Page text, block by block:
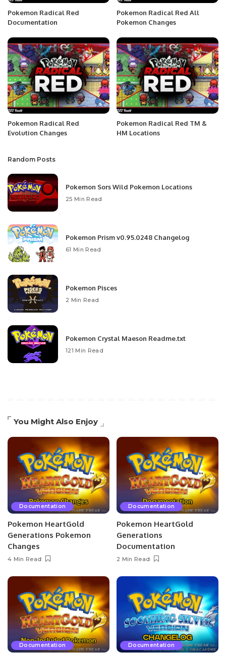
Pokemon Radical Red
Documentation
Pokemon Radical Red All
Pokemon Changes
Pokemon Radical Red
Evolution Changes
Pokemon Radical Red TM &
HM Locations
Random Posts
Pokemon Sors Wild Pokemon Locations
25 Min Read
Pokemon Prism v0.95.0248 Changelog
61 Min Read
Pokemon Pisces
2 Min Read
Pokemon Crystal Maeson Readme.txt
121 Min Read
You Might Also Enjoy
Documentation
Pokemon HeartGold
Generations Pokemon
Changes
4 Min Read
Documentation
Pokemon HeartGold
Generations
Documentation
2 Min Read
Documentation Documentation